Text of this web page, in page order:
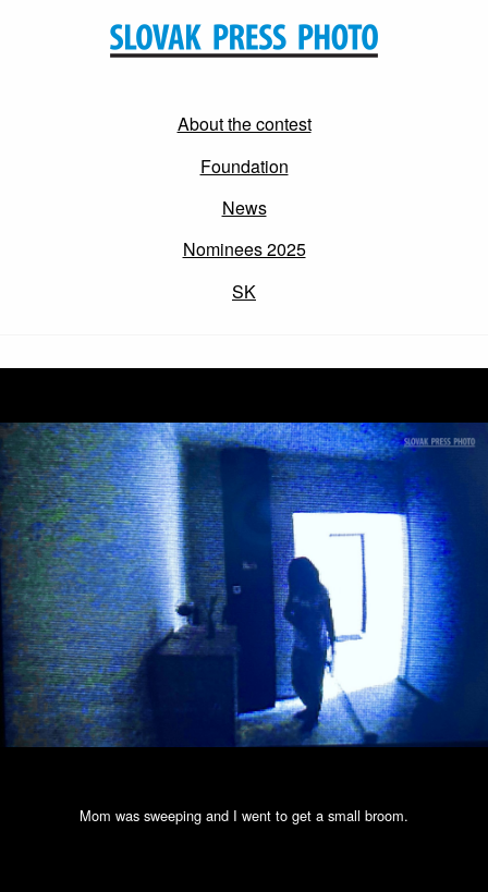
About the contest
Foundation
News
Nominees 2025
SK
Mom was sweeping and I went to get a small broom.